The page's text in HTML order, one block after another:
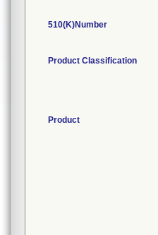
510(K)Number
Product Classification
Product